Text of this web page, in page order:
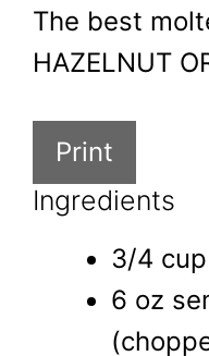
The best
HAZELNUT
Print
Ingredients
3/4
6 oz